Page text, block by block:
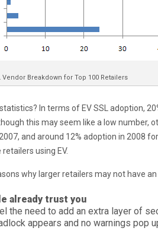
Vendor Breakdown for Top 100 Retailers
In terms of EV SSL adoption,
this may seem like a low number,
and around 12% adoption in 2008
using EV.
why larger retailers may not have an
already trust you
the need to add an extra layer of
appears and no warnings pop